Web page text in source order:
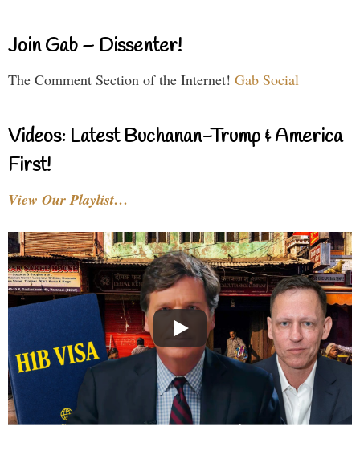
Join Gab – Dissenter!
The Comment Section of the Internet! Gab Social
Videos: Latest Buchanan-Trump & America
First!
View Our Playlist…